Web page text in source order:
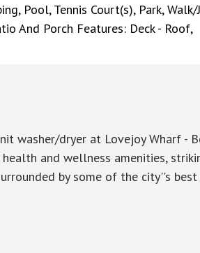
Pool, Tennis Court(s), Park, Walk/
And Porch Features: Deck - Roof,
washer/dryer at Lovejoy Wharf -
and wellness amenities,
by some of the city''s best